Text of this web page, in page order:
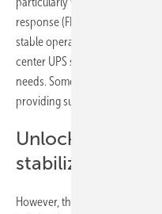
response (FFR), a service
stable operating frequency. In
center UPS systems could be
needs. Some data center
providing such services using
Unlock data
stabilization
However, the report finds that